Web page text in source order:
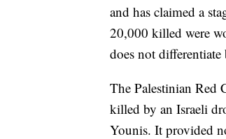
and has claimed a
20,000 killed were
does not
The Palestinian Red
killed by an Israeli
Younis. It provided